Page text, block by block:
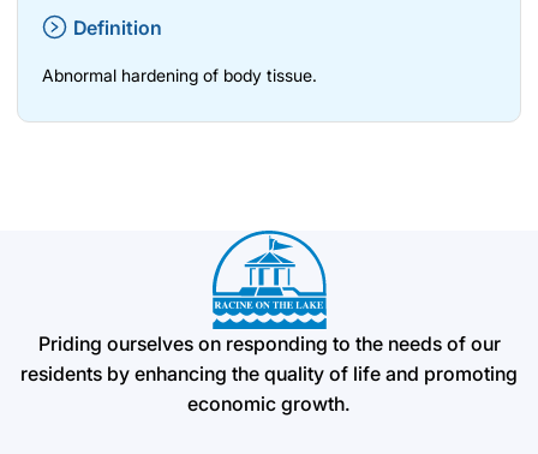
Definition
Abnormal hardening of body tissue.
Priding ourselves on responding to the needs of our
residents by enhancing the quality of life and promoting
economic growth.